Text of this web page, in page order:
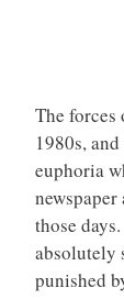
The
1980s,
euphoria
those
absolutely
punished